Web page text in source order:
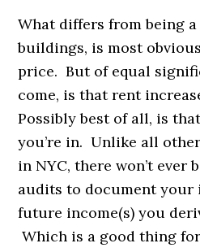
What differs from being
buildings, is most
price. But of equal
come, is that rent
Possibly best of all, is
you’re in. Unlike all
in NYC, there won’t ever
audits to document your
future income(s) you
Which is a good thing